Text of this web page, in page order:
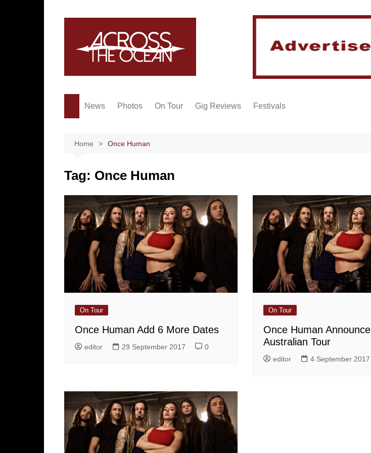
News Photos On Tour Gig Reviews Festivals
Home Once Human
Tag: Once Human
On Tour
Once Human Add 6 More Dates
editor 29 September 2017 0
On Tour
Once Human Announce
Australian Tour
editor 4 September 2017